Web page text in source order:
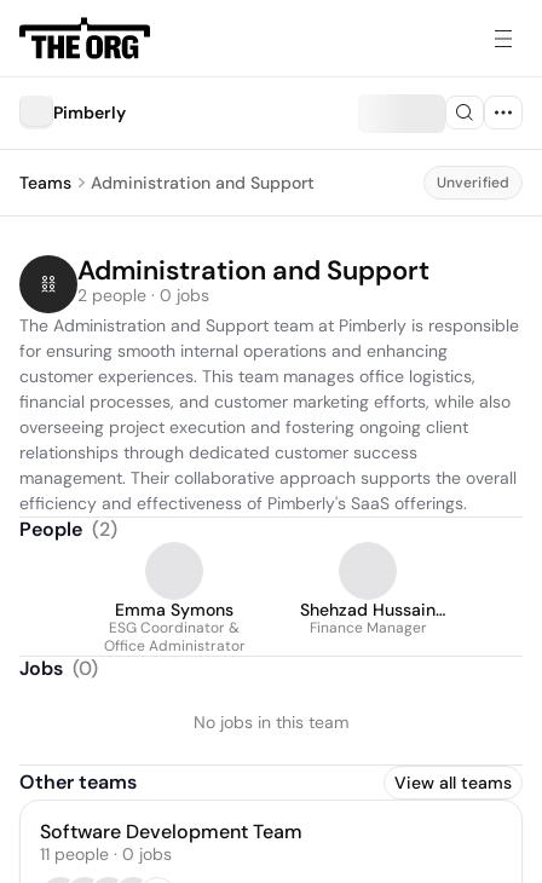
Pimberly
Teams Administration and Support Unverified
Administration and Support
2 people · 0 jobs
The Administration and Support team at Pimberly is responsible
for ensuring smooth internal operations and enhancing
customer experiences. This team manages office logistics,
financial processes, and customer marketing efforts, while also
overseeing project execution and fostering ongoing client
relationships through dedicated customer success
management. Their collaborative approach supports the overall
efficiency and effectiveness of Pimberly's SaaS offerings.
People (2)
Emma Symons
ESG Coordinator &
Office Administrator
Shehzad Hussain
(ACMA / CGMA)
Finance Manager
Jobs (0)
No jobs in this team
Other teams View all teams
Software Development Team
11 people · 0 jobs